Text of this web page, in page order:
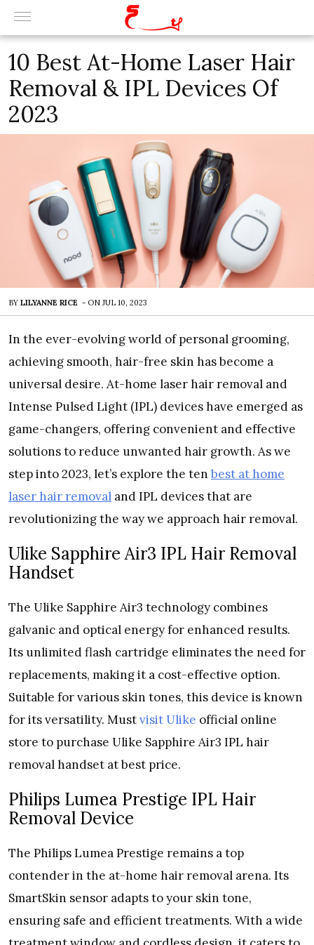
10 Best At-Home Laser Hair
Removal & IPL Devices Of
2023
BY LILYANNE RICE - ON JUL 10, 2023
In the ever-evolving world of personal grooming,
achieving smooth, hair-free skin has become a
universal desire. At-home laser hair removal and
Intense Pulsed Light (IPL) devices have emerged as
game-changers, offering convenient and effective
solutions to reduce unwanted hair growth. As we
step into 2023, let’s explore the ten best at home
laser hair removal and IPL devices that are
revolutionizing the way we approach hair removal.
Ulike Sapphire Air3 IPL Hair Removal
Handset
The Ulike Sapphire Air3 technology combines
galvanic and optical energy for enhanced results.
Its unlimited flash cartridge eliminates the need for
replacements, making it a cost-effective option.
Suitable for various skin tones, this device is known
for its versatility. Mustvisit Ulike official online
store to purchase Ulike Sapphire Air3 IPL hair
removal handset at best price.
Philips Lumea Prestige IPL Hair
Removal Device
The Philips Lumea Prestige remains a top
contender in the at-home hair removal arena. Its
SmartSkin sensor adapts to your skin tone,
ensuring safe and efficient treatments. With a wide